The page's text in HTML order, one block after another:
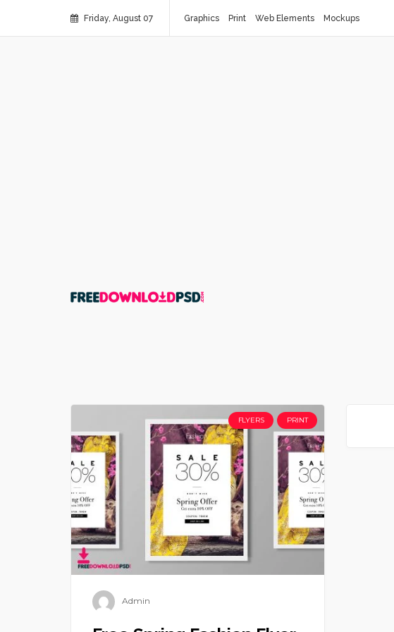
Friday, August 07 Graphics Print Web Elements Mockups
FLYERS PRINT
Admin